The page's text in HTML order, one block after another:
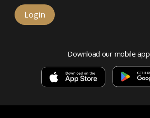
Login
Download our mobile app